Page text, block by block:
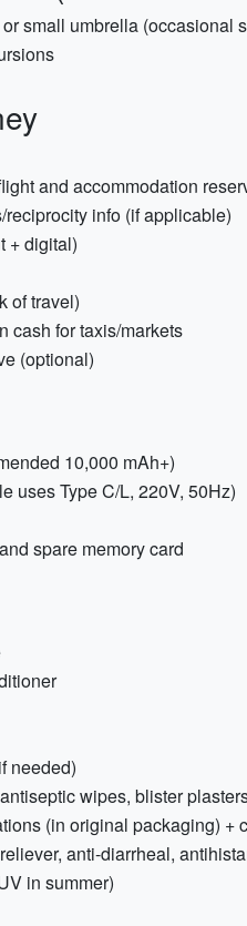
small umbrella (occasional
and accommodation
info (if applicable)
+ digital)
of travel)
cash for taxis/markets
(optional)
10,000 mAh+)
uses Type C/L, 220V, 50Hz)
spare memory card
needed)
wipes, blister
(in original packaging) +
anti-diarrheal,
in summer)